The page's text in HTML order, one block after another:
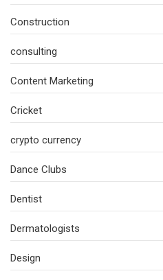
Construction
consulting
Content Marketing
Cricket
crypto currency
Dance Clubs
Dentist
Dermatologists
Design